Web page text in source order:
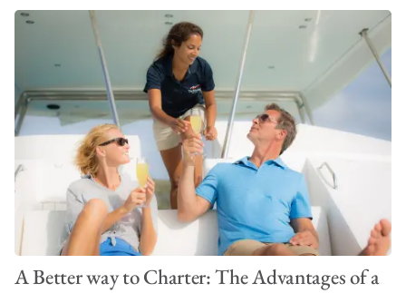
A Better way to Charter: The Advantages of a